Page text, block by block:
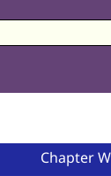
Chapter